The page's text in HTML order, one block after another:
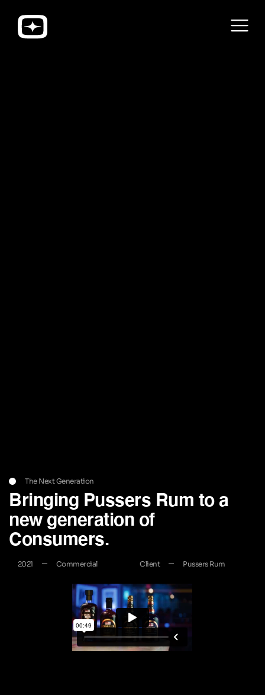
The Next Generation
Bringing Pussers Rum to a
new generation of
Consumers.
2021 Commercial Client Pussers Rum